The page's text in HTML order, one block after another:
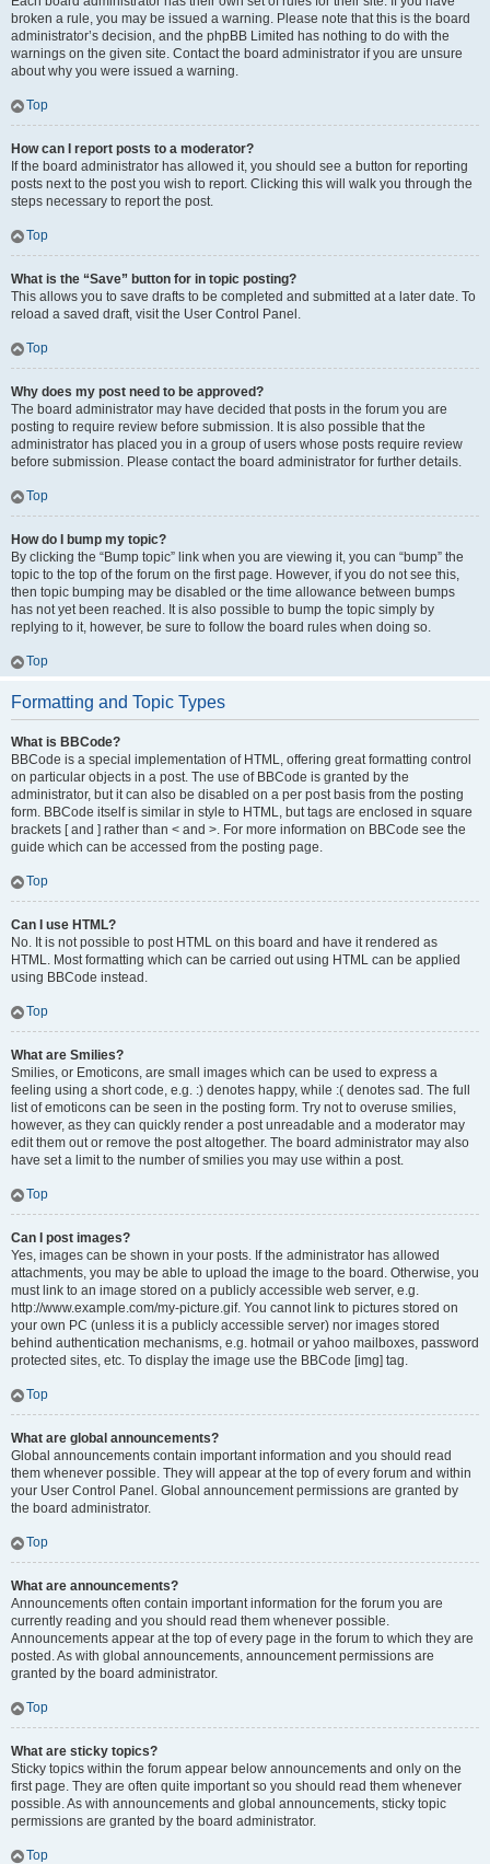
broken a rule, you may be issued a warning. Please note that this is the board
administrator’s decision, and the phpBB Limited has nothing to do with the
warnings on the given site. Contact the board administrator if you are unsure
about why you were issued a warning.
Top
How can I report posts to a moderator?
If the board administrator has allowed it, you should see a button for reporting
posts next to the post you wish to report. Clicking this will walk you through the
steps necessary to report the post.
Top
What is the “Save” button for in topic posting?
This allows you to save drafts to be completed and submitted at a later date. To
reload a saved draft, visit the User Control Panel.
Top
Why does my post need to be approved?
The board administrator may have decided that posts in the forum you are
posting to require review before submission. It is also possible that the
administrator has placed you in a group of users whose posts require review
before submission. Please contact the board administrator for further details.
Top
How do I bump my topic?
By clicking the “Bump topic” link when you are viewing it, you can “bump” the
topic to the top of the forum on the first page. However, if you do not see this,
then topic bumping may be disabled or the time allowance between bumps
has not yet been reached. It is also possible to bump the topic simply by
replying to it, however, be sure to follow the board rules when doing so.
Top
Formatting and Topic Types
What is BBCode?
BBCode is a special implementation of HTML, offering great formatting control
on particular objects in a post. The use of BBCode is granted by the
administrator, but it can also be disabled on a per post basis from the posting
form. BBCode itself is similar in style to HTML, but tags are enclosed in square
brackets [ and ] rather than < and >. For more information on BBCode see the
guide which can be accessed from the posting page.
Top
Can I use HTML?
No. It is not possible to post HTML on this board and have it rendered as
HTML. Most formatting which can be carried out using HTML can be applied
using BBCode instead.
Top
What are Smilies?
Smilies, or Emoticons, are small images which can be used to express a
feeling using a short code, e.g. :) denotes happy, while :( denotes sad. The full
list of emoticons can be seen in the posting form. Try not to overuse smilies,
however, as they can quickly render a post unreadable and a moderator may
edit them out or remove the post altogether. The board administrator may also
have set a limit to the number of smilies you may use within a post.
Top
Can I post images?
Yes, images can be shown in your posts. If the administrator has allowed
attachments, you may be able to upload the image to the board. Otherwise, you
must link to an image stored on a publicly accessible web server, e.g.
http://www.example.com/my-picture.gif. You cannot link to pictures stored on
your own PC (unless it is a publicly accessible server) nor images stored
behind authentication mechanisms, e.g. hotmail or yahoo mailboxes, password
protected sites, etc. To display the image use the BBCode [img] tag.
Top
What are global announcements?
Global announcements contain important information and you should read
them whenever possible. They will appear at the top of every forum and within
your User Control Panel. Global announcement permissions are granted by
the board administrator.
Top
What are announcements?
Announcements often contain important information for the forum you are
currently reading and you should read them whenever possible.
Announcements appear at the top of every page in the forum to which they are
posted. As with global announcements, announcement permissions are
granted by the board administrator.
Top
What are sticky topics?
Sticky topics within the forum appear below announcements and only on the
first page. They are often quite important so you should read them whenever
possible. As with announcements and global announcements, sticky topic
permissions are granted by the board administrator.
Top